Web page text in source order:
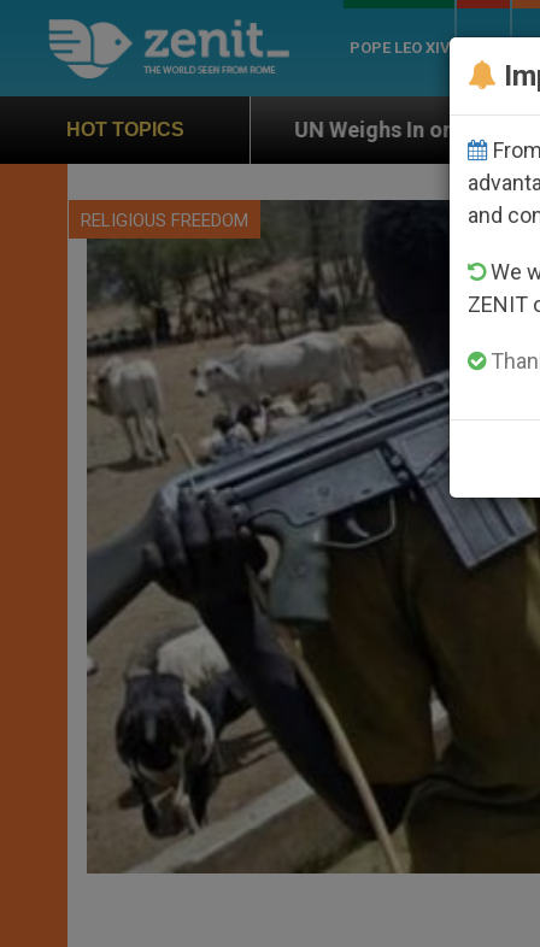
POPE LEO XIV
HOT TOPICS
UN Weighs In on Case of Catholic Bishop Who
RELIGIOUS FREEDOM
and
We
ZENIT